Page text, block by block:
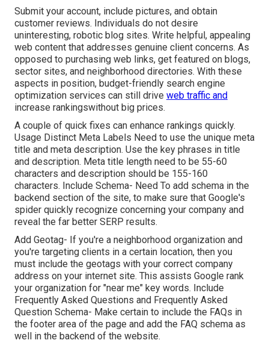
Submit your account, include pictures, and obtain
customer reviews. Individuals do not desire
uninteresting, robotic blog sites. Write helpful, appealing
web content that addresses genuine client concerns. As
opposed to purchasing web links, get featured on blogs,
sector sites, and neighborhood directories. With these
aspects in position, budget-friendly search engine
optimization services can still drive web traffic and
increase rankingswithout big prices.
A couple of quick fixes can enhance rankings quickly.
Usage Distinct Meta Labels Need to use the unique meta
title and meta description. Use the key phrases in title
and description. Meta title length need to be 55-60
characters and description should be 155-160
characters. Include Schema- Need To add schema in the
backend section of the site, to make sure that Google's
spider quickly recognize concerning your company and
reveal the far better SERP results.
Add Geotag- If you're a neighborhood organization and
you're targeting clients in a certain location, then you
must include the geotags with your correct company
address on your internet site. This assists Google rank
your organization for "near me" key words. Include
Frequently Asked Questions and Frequently Asked
Question Schema- Make certain to include the FAQs in
the footer area of the page and add the FAQ schema as
well in the backend of the website.